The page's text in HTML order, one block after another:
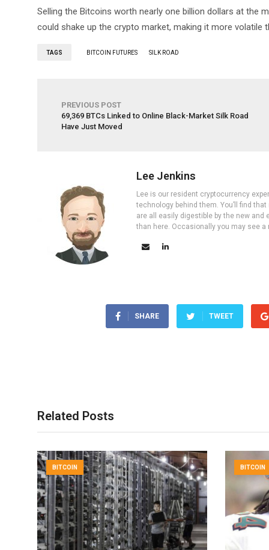
Selling the Bitcoins worth nearly one billion dollars at the
could shake up the crypto market, making it more volatile
TAGS BITCOIN FUTURES SILK ROAD
PREVIOUS POST
69,369 BTCs Linked to Online Black-Market Silk Road
Have Just Moved
Lee Jenkins
Lee is our resident cryptocurrency
technology behind them. You’ll find
are all easily digestible by the new and
than here. Occasionally you may see
SHARE TWEET
Related Posts
BITCOIN BITCOIN